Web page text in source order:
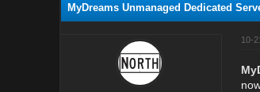
MyDreams Unmanaged Dedicated
10-